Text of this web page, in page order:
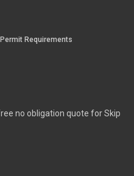
Permit Requirements
no obligation quote for Skip